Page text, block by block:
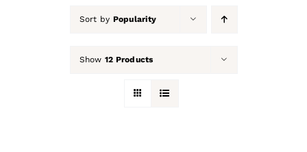
Sort by Popularity
Show 12 Products